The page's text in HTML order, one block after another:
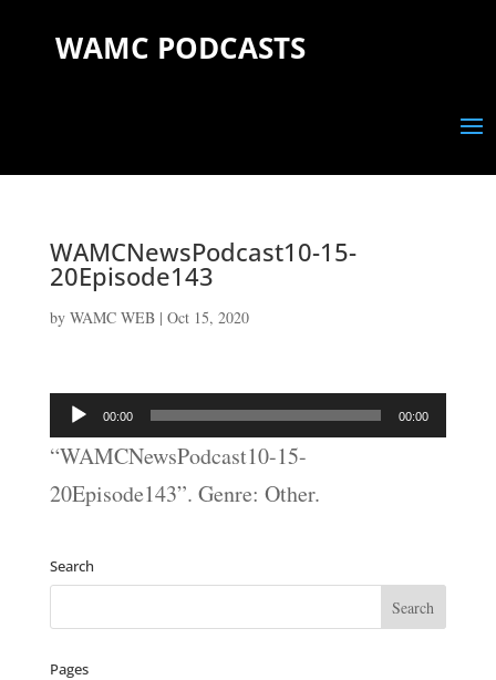
WAMC PODCASTS
WAMCNewsPodcast10-15-
20Episode143
by WAMC WEB| Oct 15, 2020
Audio
Player
00:00 00:00
“WAMCNewsPodcast10-15-
20Episode143”. Genre: Other.
Search
Pages